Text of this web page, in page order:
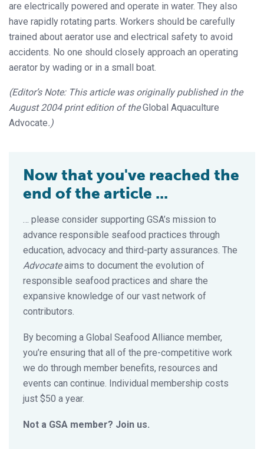
are electrically powered and operate in water. They also
have rapidly rotating parts. Workers should be carefully
trained about aerator use and electrical safety to avoid
accidents. No one should closely approach an operating
aerator by wading or in a small boat.
(Editor’s Note: This article was originally published in the
August 2004 print edition of theGlobal Aquaculture
Advocate.)
Now that you've reached the
end of the article ...
… please consider supporting GSA’s mission to
advance responsible seafood practices through
education, advocacy and third-party assurances. The
Advocateaims to document the evolution of
responsible seafood practices and share the
expansive knowledge of our vast network of
contributors.
By becoming a Global Seafood Alliance member,
you’re ensuring that all of the pre-competitive work
we do through member benefits, resources and
events can continue. Individual membership costs
just $50 a year.
Not a GSA member? Join us.